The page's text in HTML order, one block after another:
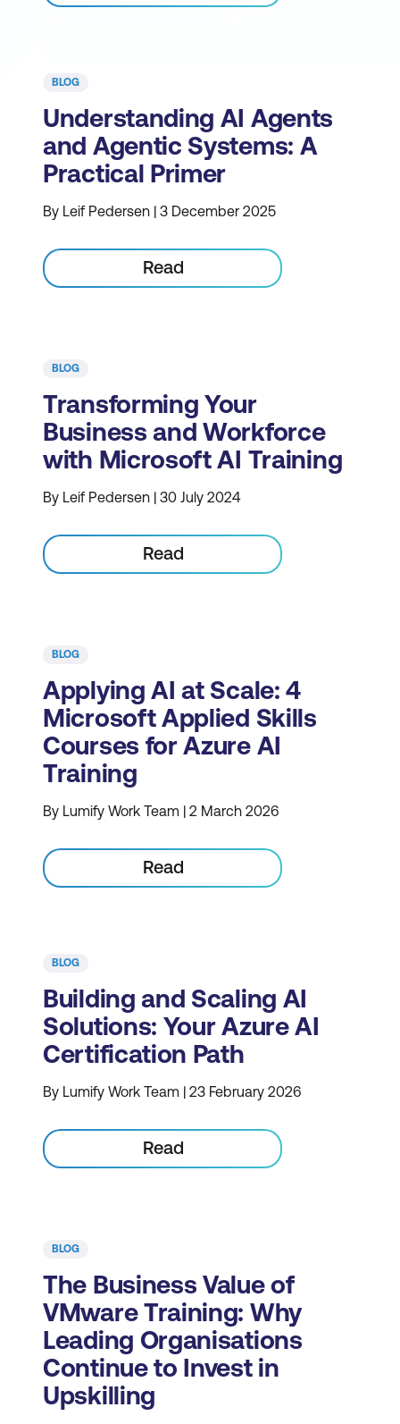
BLOG
Understanding AI Agents
and Agentic Systems: A
Practical Primer
By Leif Pedersen | 3 December 2025
Read
BLOG
Transforming Your
Business and Workforce
with Microsoft AI Training
By Leif Pedersen | 30 July 2024
Read
BLOG
Applying AI at Scale: 4
Microsoft Applied Skills
Courses for Azure AI
Training
By Lumify Work Team | 2 March 2026
Read
BLOG
Building and Scaling AI
Solutions: Your Azure AI
Certification Path
By Lumify Work Team | 23 February 2026
Read
BLOG
The Business Value of
VMware Training: Why
Leading Organisations
Continue to Invest in
Upskilling